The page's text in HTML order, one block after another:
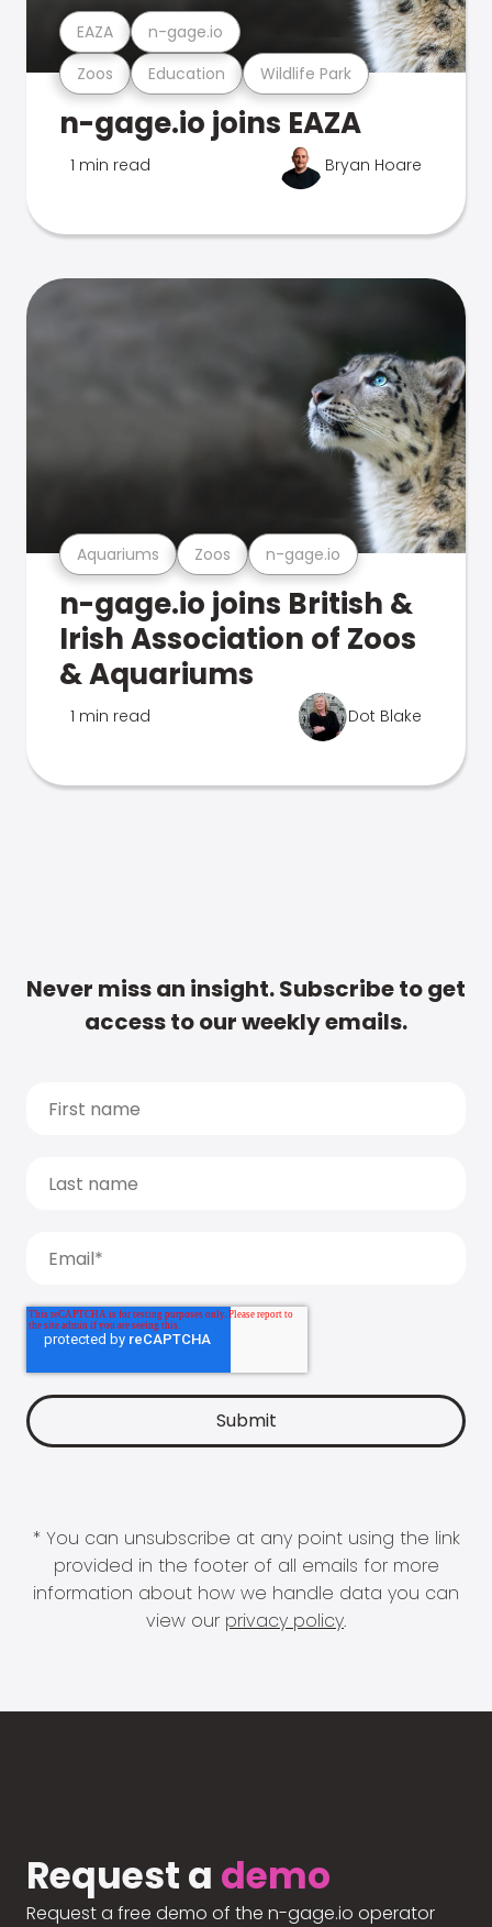
Zoos Education Wildlife Park
EAZA n-gage.io
n-gage.io joins EAZA
1 min read Bryan Hoare
Aquariums Zoos n-gage.io
n-gage.io joins British &
Irish Association of Zoos
& Aquariums
1 min read Dot Blake
Never miss an insight. Subscribe to get
access to our weekly emails.
* You can unsubscribe at any point using the link
provided in the footer of all emails for more
information about how we handle data you can
view our privacy policy.
Request a demo
Request a free demo of the n-gage.io operator